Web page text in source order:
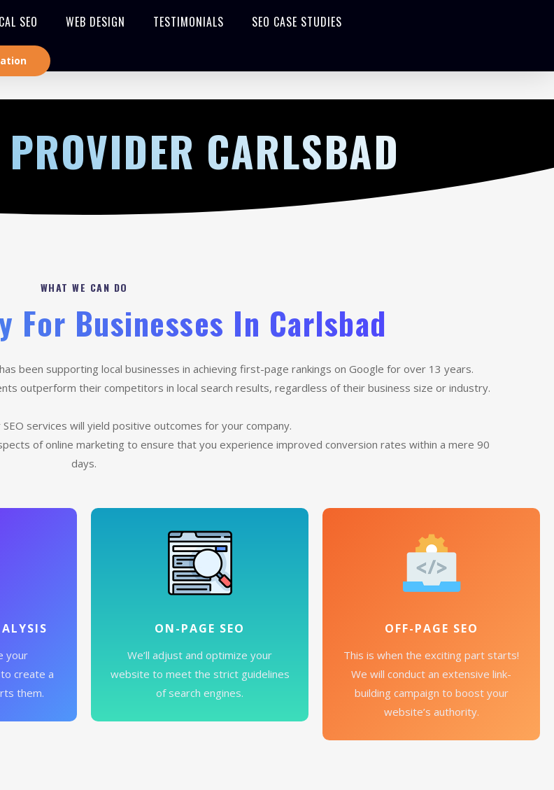
SEO WEB DESIGN TESTIMONIALS SEO CASE STUDIES
CARLSBAD
WHAT WE CAN DO
For Businesses In Carlsbad
been supporting local businesses in achieving first-page rankings on Google for over 13 years.
outperform their competitors in local search results, regardless of their business size or industry.
services will yield positive outcomes for your company.
of online marketing to ensure that you experience improved conversion rates within a mere 90
days.
your
create a
them.
ON-PAGE SEO
We’ll adjust and optimize your
website to meet the strict guidelines
of search engines.
OFF-PAGE SEO
This is when the exciting part starts!
We will conduct an extensive link-
building campaign to boost your
website’s authority.